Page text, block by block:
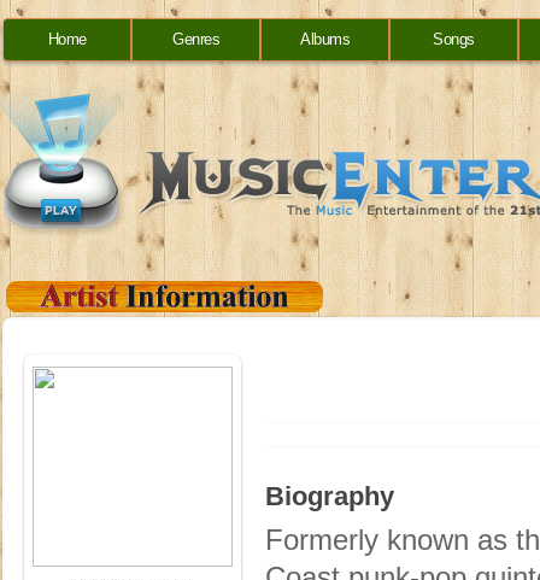
Home Genres Albums Songs
Biography
Formerly known as